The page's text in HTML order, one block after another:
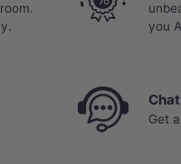
you
Get